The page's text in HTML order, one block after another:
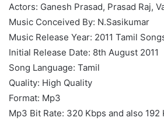
Actors: Ganesh Prasad, Prasad Raj,
Music Conceived By: N.Sasikumar
Music Release Year: 2011 Tamil
Initial Release Date: 8th August 2011
Song Language: Tamil
Quality: High Quality
Format: Mp3
Mp3 Bit Rate: 320 Kbps and also 192